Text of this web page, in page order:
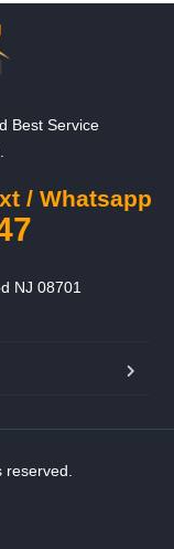
Best Service
/ Whatsapp
NJ 08701